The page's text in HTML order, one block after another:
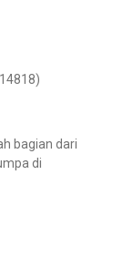
bagian dari
di